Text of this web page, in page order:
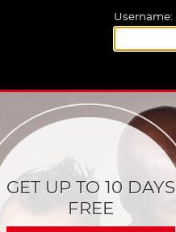
Username:
GET UP TO 10 DAYS
FREE